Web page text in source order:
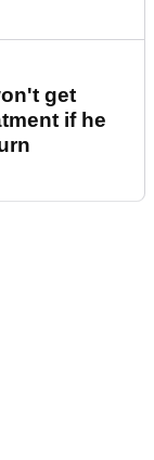
get
if he